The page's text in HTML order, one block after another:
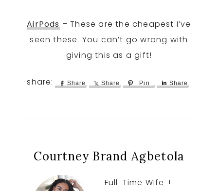
AirPods – These are the cheapest I’ve
seen these. You can’t go wrong with
giving this as a gift!
Share Share Pin Share
Courtney Brand Agbetola
Full-Time Wife +